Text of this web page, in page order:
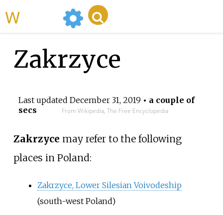
Zakrzyce
Last updated December 31, 2019 • a couple of
secs
From Wikipedia, The Free Encyclopedia
Zakrzyce may refer to the following
places in Poland:
Zakrzyce, Lower Silesian Voivodeship
(south-west Poland)